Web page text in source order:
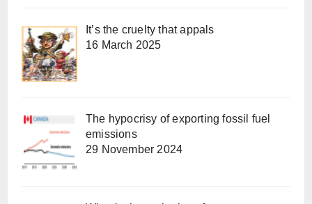
It’s the cruelty that appals
16 March 2025
The hypocrisy of exporting fossil fuel
emissions
29 November 2024